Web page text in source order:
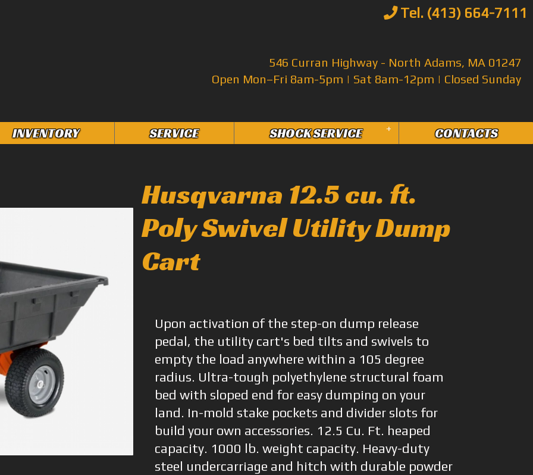
Tel. (413) 664-7111
546 Curran Highway - North Adams, MA 01247
Open Mon–Fri 8am-5pm | Sat 8am-12pm | Closed Sunday
INVENTORY SERVICE SHOCK SERVICE + CONTACTS
Husqvarna 12.5 cu. ft.
Poly Swivel Utility Dump
Cart
Upon activation of the step-on dump release
pedal, the utility cart's bed tilts and swivels to
empty the load anywhere within a 105 degree
radius. Ultra-tough polyethylene structural foam
bed with sloped end for easy dumping on your
land. In-mold stake pockets and divider slots for
build your own accessories. 12.5 Cu. Ft. heaped
capacity. 1000 lb. weight capacity. Heavy-duty
steel undercarriage and hitch with durable powder